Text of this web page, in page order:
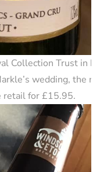
Collection Trust in
wedding, the
retail for £15.95.